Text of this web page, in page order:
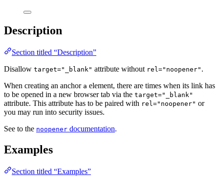
Description
Section titled “Description”
Disallow target="_blank" attribute without rel="noopener" .
When creating an anchor a element, there are times when its link has
to be opened in a new browser tab via the target="_blank"
attribute. This attribute has to be paired with rel="noopener" or
you may run into security issues.
See to the noopener documentation.
Examples
Section titled “Examples”